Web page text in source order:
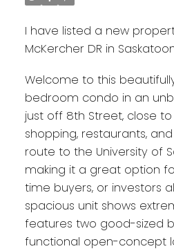
I have listed a new property
McKercher DR in
Welcome to this
bedroom condo in an
just off 8th Street, close
shopping, restaurants,
route to the University of
making it a great option
time buyers, or investors
spacious unit shows
features two good-sized
functional open-concept